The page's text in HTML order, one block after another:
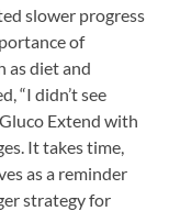
slower progress
of
as diet and
“I didn’t see
Extend with
It takes time,
as a reminder
strategy for